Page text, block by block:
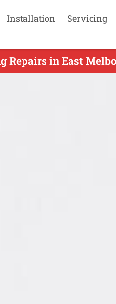
Installation Servicing
Repairs in East